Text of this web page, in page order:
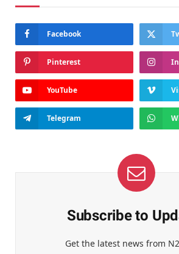
Facebook
Pinterest
YouTube
Telegram
Subscribe to
Get the latest news from